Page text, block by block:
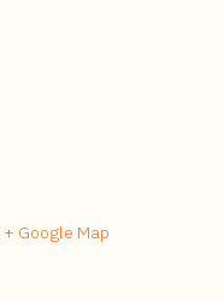
+ Google Map